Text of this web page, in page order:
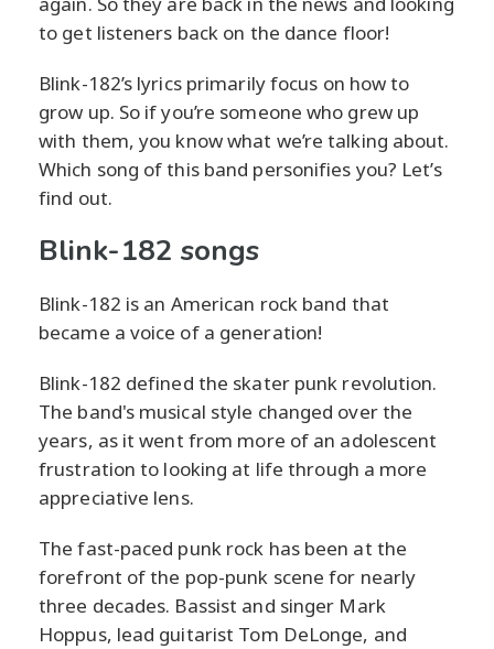
to get listeners back on the dance floor!
Blink-182’s lyrics primarily focus on how to
grow up. So if you’re someone who grew up
with them, you know what we’re talking about.
Which song of this band personifies you? Let’s
find out.
Blink-182 songs
Blink-182 is an American rock band that
became a voice of a generation!
Blink-182 defined the skater punk revolution.
The band's musical style changed over the
years, as it went from more of an adolescent
frustration to looking at life through a more
appreciative lens.
The fast-paced punk rock has been at the
forefront of the pop-punk scene for nearly
three decades. Bassist and singer Mark
Hoppus, lead guitarist Tom DeLonge, and